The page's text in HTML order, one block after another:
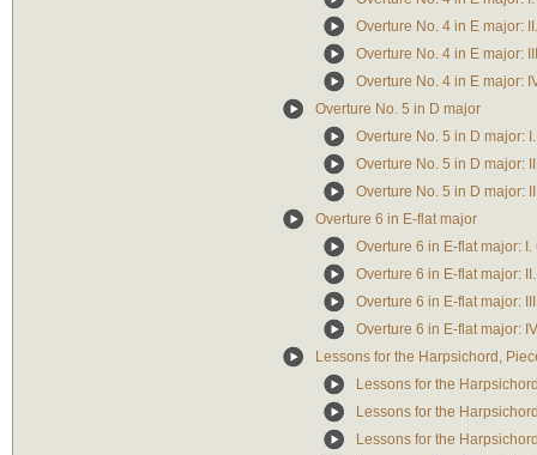
Overture No. 4 in E major:
Overture No. 4 in E major:
Overture No. 4 in E major:
Overture No. 5 in D major
Overture No. 5 in D major:
Overture No. 5 in D major:
Overture No. 5 in D major:
Overture 6 in E-flat major
Overture 6 in E-flat major:
Overture 6 in E-flat major:
Overture 6 in E-flat major:
Overture 6 in E-flat major:
Lessons for the Harpsichord,
Lessons for the
Lessons for the
Lessons for the